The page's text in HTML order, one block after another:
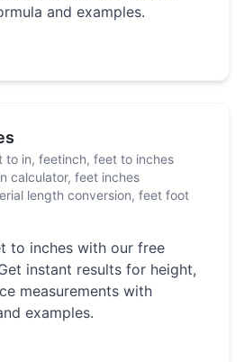
and examples.
to in, feetinch, feet to inches
calculator, feet inches
length conversion, feet foot
to inches with our free
instant results for height,
measurements with
examples.